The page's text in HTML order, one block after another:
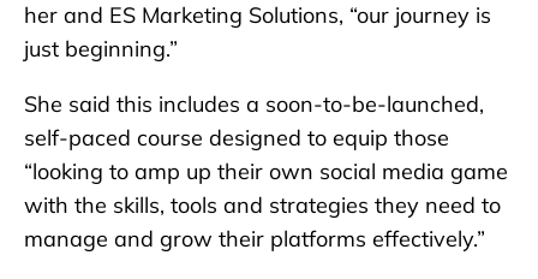
her and ES Marketing Solutions, “our journey is
just beginning.”
She said this includes a soon-to-be-launched,
self-paced course designed to equip those
“looking to amp up their own social media game
with the skills, tools and strategies they need to
manage and grow their platforms effectively.”